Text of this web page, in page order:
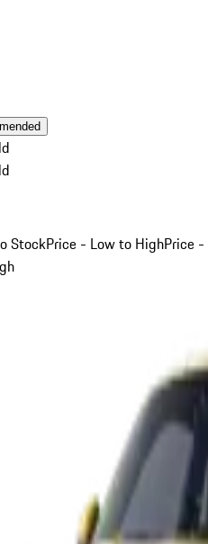
StockPrice - Low to HighPrice -